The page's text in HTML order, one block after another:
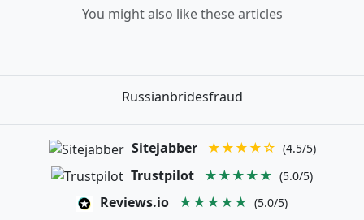
You might also like these articles
Russianbridesfraud
Sitejabber ★★★★☆ (4.5/5)
Trustpilot ★★★★★ (5.0/5)
Reviews.io ★★★★★ (5.0/5)